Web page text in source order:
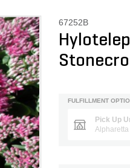
67252B
FULFILLMENT
Pick Up
Alpharetta